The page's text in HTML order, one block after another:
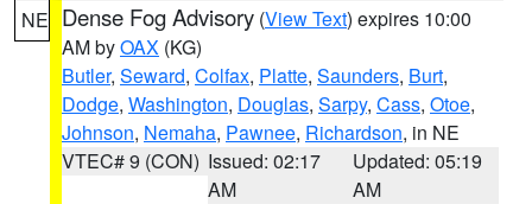
NE Dense Fog Advisory (View Text) expires 10:00
AM byOAX (KG)
Butler, Seward, Colfax, Platte, Saunders, Burt,
Dodge, Washington, Douglas, Sarpy, Cass, Otoe,
Johnson, Nemaha, Pawnee, Richardson, in NE
VTEC# 9 (CON) Issued: 02:17
AM
Updated: 05:19
AM